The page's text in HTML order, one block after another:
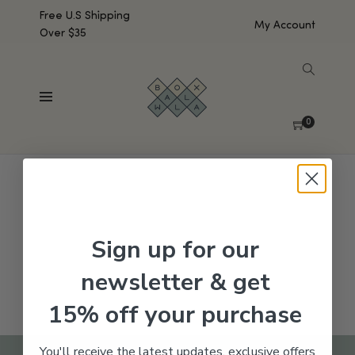
Free U.S Shipping
Over $35
My Account
0
No products were found matching your selection.
Sign up for our
newsletter & get
15% off your purchase
You'll receive the latest updates, exclusive offers